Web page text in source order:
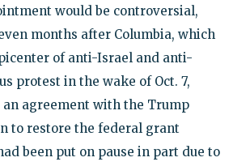
would be controversial,
months after Columbia, which
of anti-Israel and anti-
protest in the wake of Oct. 7,
an agreement with the Trump
to restore the federal grant
been put on pause in part due to